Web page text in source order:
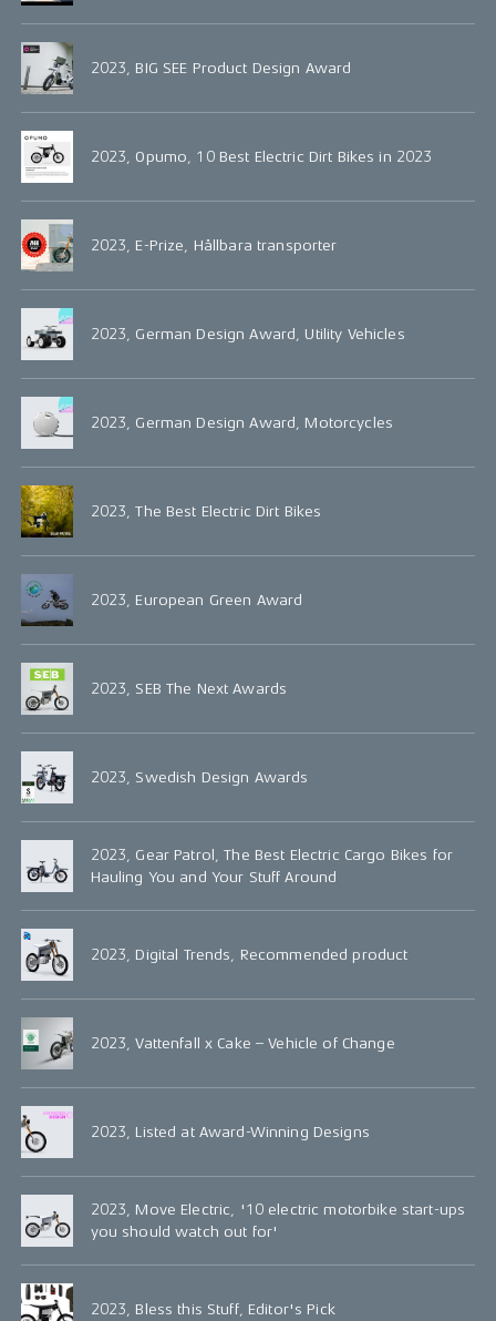
2023, BIG SEE Product Design Award
2023, Opumo, 10 Best Electric Dirt Bikes in 2023
2023, E-Prize, Hållbara transporter
2023, German Design Award, Utility Vehicles
2023, German Design Award, Motorcycles
2023, The Best Electric Dirt Bikes
2023, European Green Award
2023, SEB The Next Awards
2023, Swedish Design Awards
2023, Gear Patrol, The Best Electric Cargo Bikes for
Hauling You and Your Stuff Around
2023, Digital Trends, Recommended product
2023, Vattenfall x Cake – Vehicle of Change
2023, Listed at Award-Winning Designs
2023, Move Electric, '10 electric motorbike start-ups
you should watch out for'
2023, Bless this Stuff, Editor's Pick